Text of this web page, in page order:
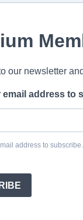
our newsletter
email address to
address to